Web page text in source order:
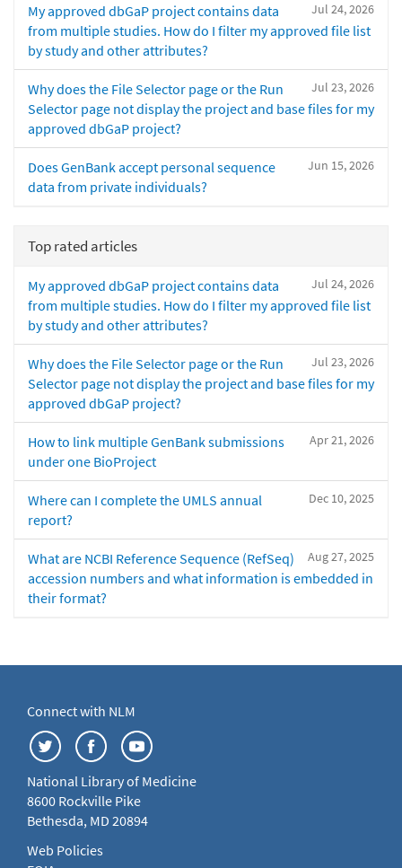
Jul 24, 2026
My approved dbGaP project contains data
from multiple studies. How do I filter my approved file list
by study and other attributes?
Jul 23, 2026
Why does the File Selector page or the Run
Selector page not display the project and base files for my
approved dbGaP project?
Jun 15, 2026
Does GenBank accept personal sequence
data from private individuals?
Top rated articles
Jul 24, 2026
My approved dbGaP project contains data
from multiple studies. How do I filter my approved file list
by study and other attributes?
Jul 23, 2026
Why does the File Selector page or the Run
Selector page not display the project and base files for my
approved dbGaP project?
Apr 21, 2026
How to link multiple GenBank submissions
under one BioProject
Dec 10, 2025
Where can I complete the UMLS annual
report?
Aug 27, 2025
What are NCBI Reference Sequence (RefSeq)
accession numbers and what information is embedded in
their format?
Connect with NLM
National Library of Medicine
8600 Rockville Pike
Bethesda, MD 20894
Web Policies